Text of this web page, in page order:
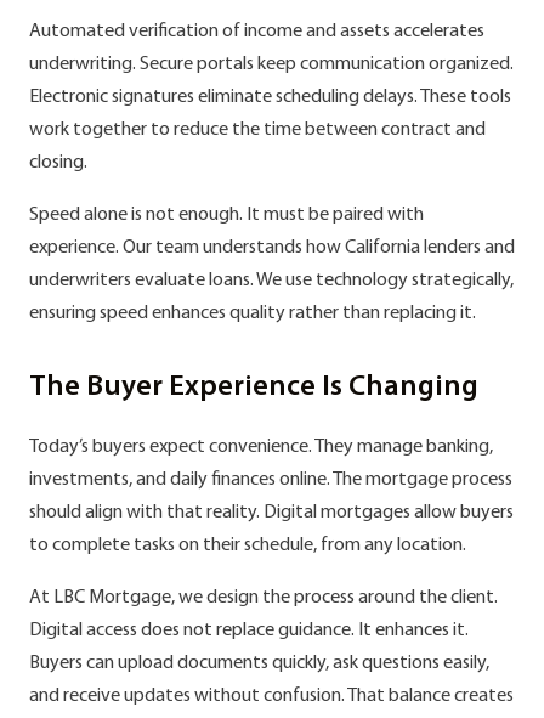
Automated verification of income and assets accelerates
underwriting. Secure portals keep communication organized.
Electronic signatures eliminate scheduling delays. These tools
work together to reduce the time between contract and
closing.
Speed alone is not enough. It must be paired with
experience. Our team understands how California lenders and
underwriters evaluate loans. We use technology strategically,
ensuring speed enhances quality rather than replacing it.
The Buyer Experience Is Changing
Today’s buyers expect convenience. They manage banking,
investments, and daily finances online. The mortgage process
should align with that reality. Digital mortgages allow buyers
to complete tasks on their schedule, from any location.
At LBC Mortgage, we design the process around the client.
Digital access does not replace guidance. It enhances it.
Buyers can upload documents quickly, ask questions easily,
and receive updates without confusion. That balance creates